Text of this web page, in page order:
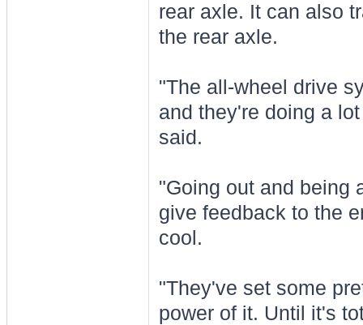
rear axle. It can also
the rear axle.
"The all-wheel drive
and they're doing a
said.
"Going out and being
give feedback to the
cool.
"They've set some
power of it. Until it's